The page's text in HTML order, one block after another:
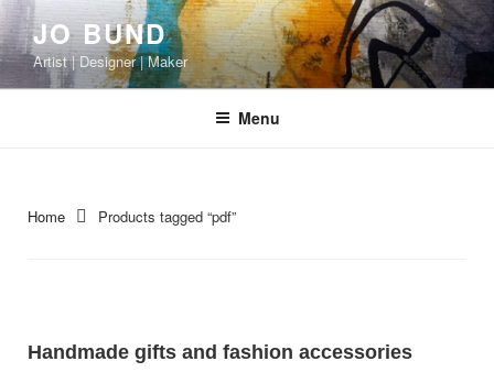
JO BUND
Artist | Designer | Maker
Menu
Home Products tagged “pdf”
Handmade gifts and fashion accessories